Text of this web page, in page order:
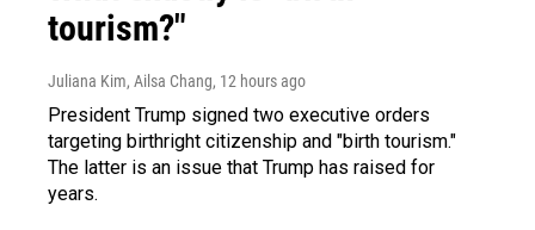
tourism?"
Juliana Kim, Ailsa Chang, 12 hours ago
President Trump signed two executive orders
targeting birthright citizenship and "birth tourism."
The latter is an issue that Trump has raised for
years.